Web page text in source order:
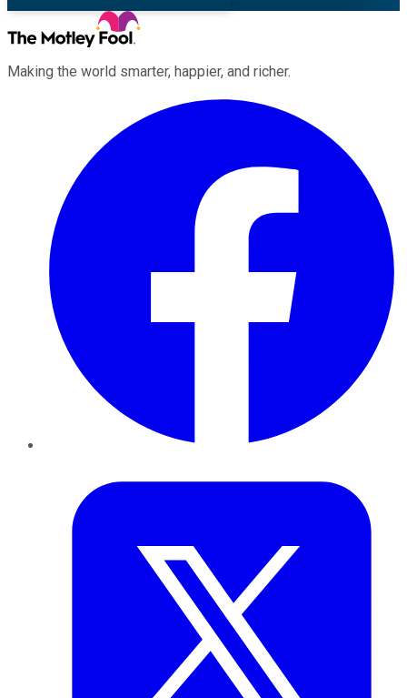
Making the world smarter, happier, and richer.